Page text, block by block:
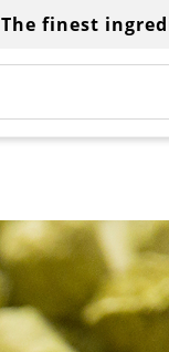
The finest